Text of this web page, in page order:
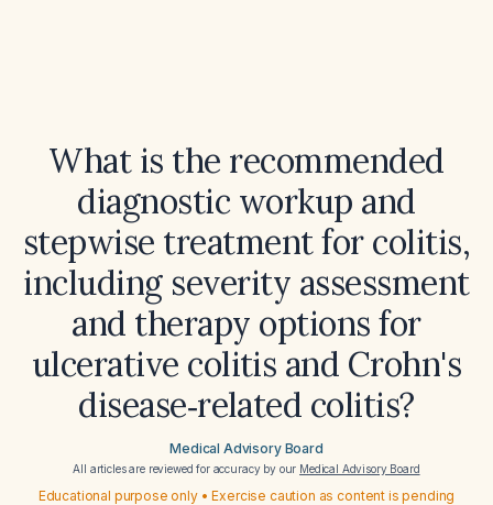
What is the recommended
diagnostic workup and
stepwise treatment for colitis,
including severity assessment
and therapy options for
ulcerative colitis and Crohn's
disease‑related colitis?
Medical Advisory Board
All articles are reviewed for accuracy by our Medical Advisory Board
Educational purpose only • Exercise caution as content is pending